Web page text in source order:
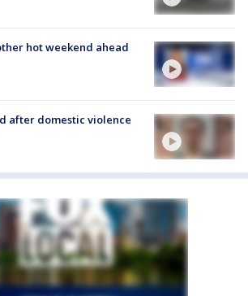
hot weekend ahead
after domestic violence